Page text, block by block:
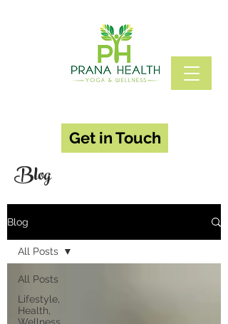
Get in Touch
Blog
Blog
All Posts
Lifestyle,
Health,
All Posts